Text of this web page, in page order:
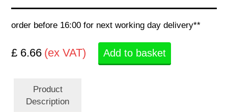
order before 16:00 for next working day delivery**
£ 6.66 (ex VAT) Add to basket
Product
Description